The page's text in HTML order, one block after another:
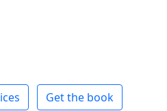
Get the book